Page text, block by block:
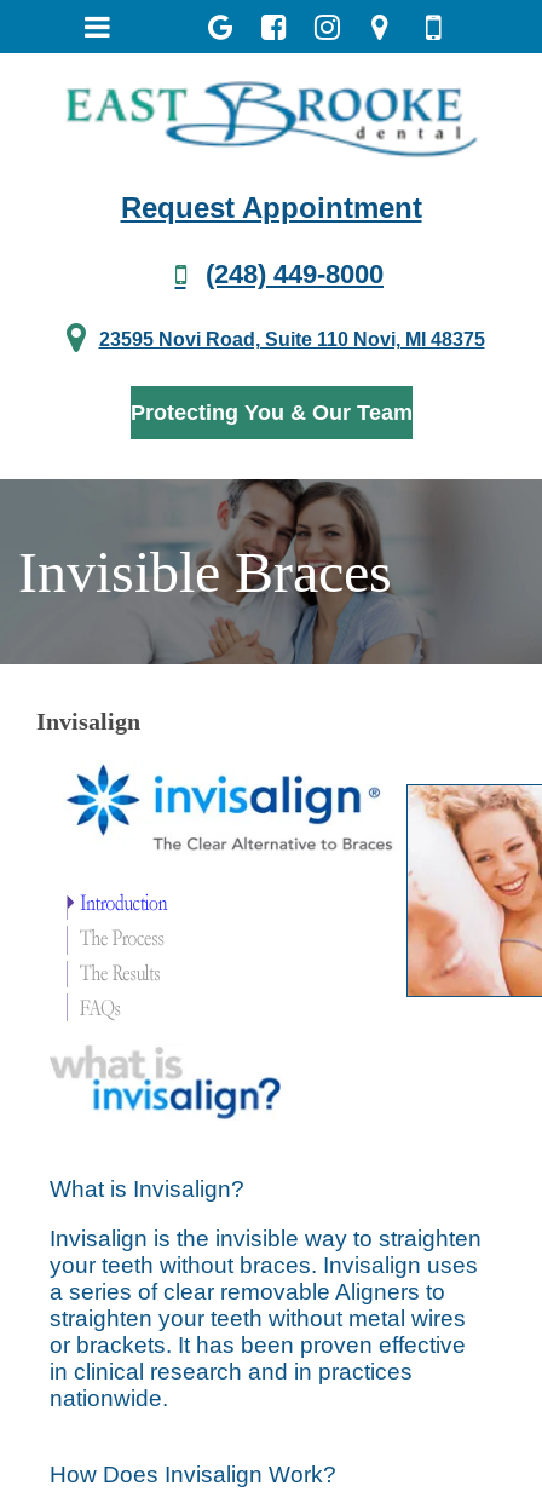
Request Appointment
(248) 449-8000
23595 Novi Road, Suite 110 Novi, MI 48375
Protecting You & Our Team
Invisible Braces
Invisalign
What is Invisalign?
Invisalign is the invisible way to straighten
your teeth without braces. Invisalign uses
a series of clear removable Aligners to
straighten your teeth without metal wires
or brackets. It has been proven effective
in clinical research and in practices
nationwide.
How Does Invisalign Work?